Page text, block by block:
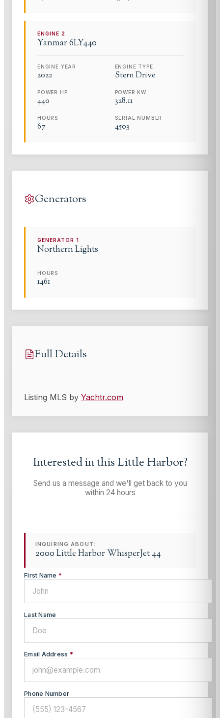
ENGINE 2
Yanmar 6LY440
ENGINE YEAR
2022
ENGINE TYPE
Stern Drive
POWER HP
440
POWER KW
328.11
HOURS
67
SERIAL NUMBER
4503
Generators
GENERATOR1
Northern Lights
HOURS
1461
Full Details
Listing MLS by Yachtr.com
Interested in thisLittle Harbor?
Send us a message and we'll get back to you
within 24 hours
INQUIRING ABOUT:
2000 Little Harbor WhisperJet 44
First Name *
Last Name
Email Address *
Phone Number